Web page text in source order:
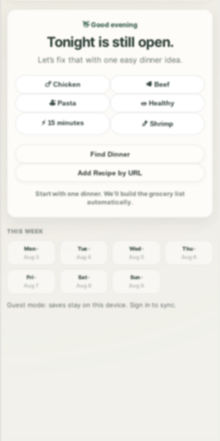
👋 Good evening
Tonight is still open.
Let’s fix that with one easy dinner idea.
🍗 Chicken 🥩 Beef
🍝 Pasta 🥗 Healthy
⚡ 15 minutes 🍤 Shrimp
Find Dinner
Add Recipe by URL
Start with one dinner. We’ll build the grocery list
automatically.
Mon ·
Aug 3
Tue ·
Aug 4
Wed ·
Aug 5
Thu ·
Aug 6
Fri ·
Aug 7
Sat ·
Aug 8
Sun ·
Aug 9
Guest mode: saves stay on this device. Sign in to sync.